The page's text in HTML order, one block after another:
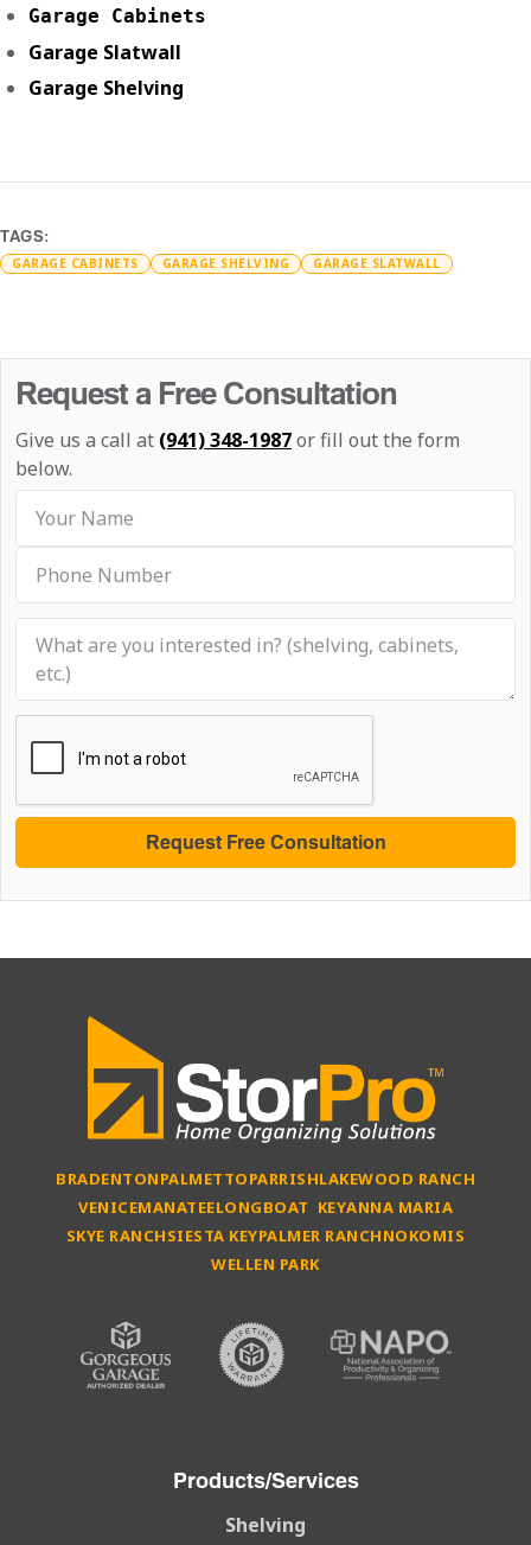
Garage Cabinets
Garage Slatwall
Garage Shelving
TAGS:
GARAGE CABINETS GARAGE SHELVING GARAGE SLATWALL
Request a Free Consultation
Give us a call at (941) 348-1987or fill out the form
below.
BRADENTONPALMETTOPARRISHLAKEWOOD RANCH
VENICEMANATEELONGBOAT KEYANNA MARIA
SKYE RANCHSIESTA KEYPALMER RANCHNOKOMIS
WELLEN PARK
Products/Services
Shelving